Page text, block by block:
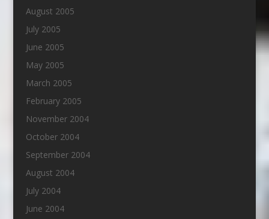
August 2005
July 2005
June 2005
May 2005
March 2005
February 2005
November 2004
October 2004
September 2004
August 2004
July 2004
June 2004